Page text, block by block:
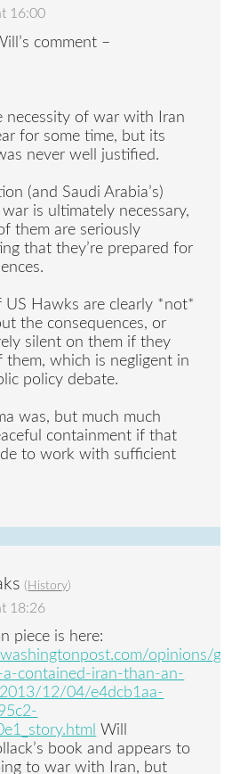
16:00
comment –
necessity of war with Iran
for some time, but its
never well justified.
(and Saudi Arabia’s)
is ultimately necessary,
them are seriously
that they’re prepared for
US Hawks are clearly *not*
the consequences, or
silent on them if they
them, which is negligent in
policy debate.
was, but much much
containment if that
to work with sufficient
( History)
18:26
piece is here:
opinions/
contained-iran-than-an-
12/04/e4dcb1aa-
Will
book and appears to
to war with Iran, but